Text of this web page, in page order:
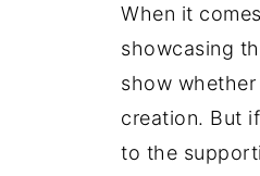
When it
showcasing
show
creation. But
to the